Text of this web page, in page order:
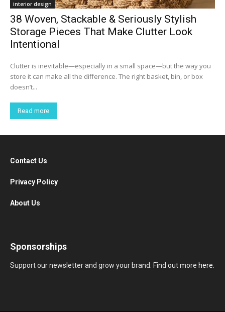
interior design
38 Woven, Stackable & Seriously Stylish
Storage Pieces That Make Clutter Look
Intentional
Clutter is inevitable—especially in a small space—but the way you
store it can make all the difference. The right basket, bin, or box
doesn’t...
Read more
Contact Us
Privacy Policy
About Us
Sponsorships
Support our newsletter and grow your brand. Find out more here